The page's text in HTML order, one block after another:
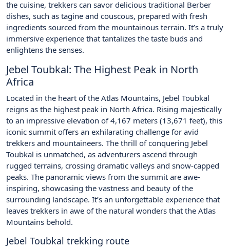
the cuisine, trekkers can savor delicious traditional Berber
dishes, such as tagine and couscous, prepared with fresh
ingredients sourced from the mountainous terrain. It’s a truly
immersive experience that tantalizes the taste buds and
enlightens the senses.
Jebel Toubkal: The Highest Peak in North
Africa
Located in the heart of the Atlas Mountains, Jebel Toubkal
reigns as the highest peak in North Africa. Rising majestically
to an impressive elevation of 4,167 meters (13,671 feet), this
iconic summit offers an exhilarating challenge for avid
trekkers and mountaineers. The thrill of conquering Jebel
Toubkal is unmatched, as adventurers ascend through
rugged terrains, crossing dramatic valleys and snow-capped
peaks. The panoramic views from the summit are awe-
inspiring, showcasing the vastness and beauty of the
surrounding landscape. It’s an unforgettable experience that
leaves trekkers in awe of the natural wonders that the Atlas
Mountains behold.
Jebel Toubkal trekking route